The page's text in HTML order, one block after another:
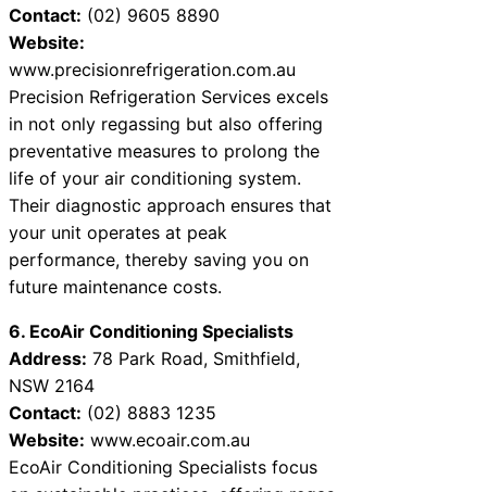
Contact: (02) 9605 8890
Website:
www.precisionrefrigeration.com.au
Precision Refrigeration Services excels
in not only regassing but also offering
preventative measures to prolong the
life of your air conditioning system.
Their diagnostic approach ensures that
your unit operates at peak
performance, thereby saving you on
future maintenance costs.
6. EcoAir Conditioning Specialists
Address: 78 Park Road, Smithfield,
NSW 2164
Contact: (02) 8883 1235
Website: www.ecoair.com.au
EcoAir Conditioning Specialists focus